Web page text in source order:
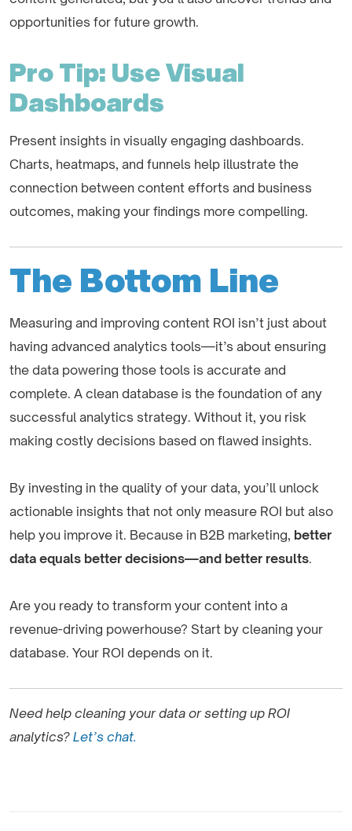
opportunities for future growth.
Pro Tip: Use Visual
Dashboards
Present insights in visually engaging dashboards.
Charts, heatmaps, and funnels help illustrate the
connection between content efforts and business
outcomes, making your findings more compelling.
The Bottom Line
Measuring and improving content ROI isn’t just about
having advanced analytics tools—it’s about ensuring
the data powering those tools is accurate and
complete. A clean database is the foundation of any
successful analytics strategy. Without it, you risk
making costly decisions based on flawed insights.
By investing in the quality of your data, you’ll unlock
actionable insights that not only measure ROI but also
help you improve it. Because in B2B marketing, better
data equals better decisions—and better results.
Are you ready to transform your content into a
revenue-driving powerhouse? Start by cleaning your
database. Your ROI depends on it.
Need help cleaning your data or setting up ROI
analytics? Let’s chat.